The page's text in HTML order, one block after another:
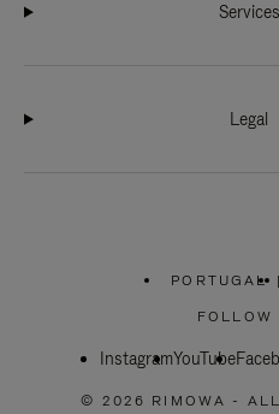
Services
Legal
PORTUGAL |
FOLLOW
InstagramYouTube
© 2026 RIMOWA -